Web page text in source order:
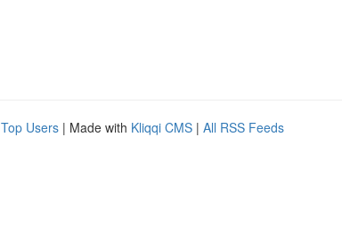
Top Users | Made with Kliqqi CMS | All RSS Feeds